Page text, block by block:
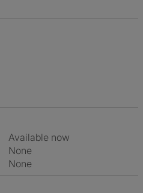
Available now
None
None